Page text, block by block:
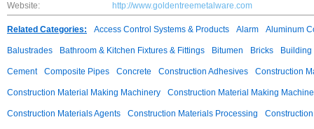
Website:
http://www.goldentreemetalware.com
Related Categories: Access Control Systems & Products Alarm Aluminum
Balustrades Bathroom & Kitchen Fixtures & Fittings Bitumen Bricks
Cement Composite Pipes Concrete Construction Adhesives Construction
Construction Material Making Machinery Construction Material Making
Construction Materials Agents Construction Materials Processing